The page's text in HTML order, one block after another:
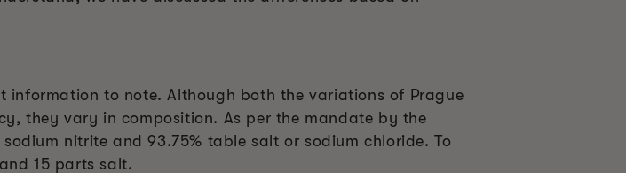
to note. Although both the variations of Prague
they vary in composition. As per the mandate by the
nitrite and 93.75% table salt or sodium chloride. To
15 parts salt.